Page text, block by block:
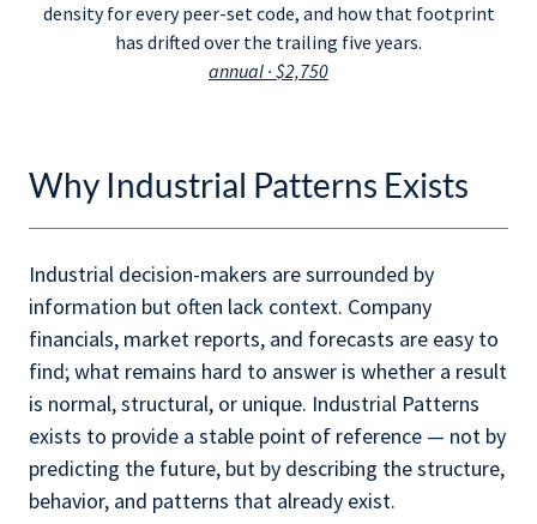
density for every peer-set code, and how that footprint
has drifted over the trailing five years.
annual · $2,750
Why Industrial Patterns Exists
Industrial decision-makers are surrounded by
information but often lack context. Company
financials, market reports, and forecasts are easy to
find; what remains hard to answer is whether a result
is normal, structural, or unique. Industrial Patterns
exists to provide a stable point of reference — not by
predicting the future, but by describing the structure,
behavior, and patterns that already exist.